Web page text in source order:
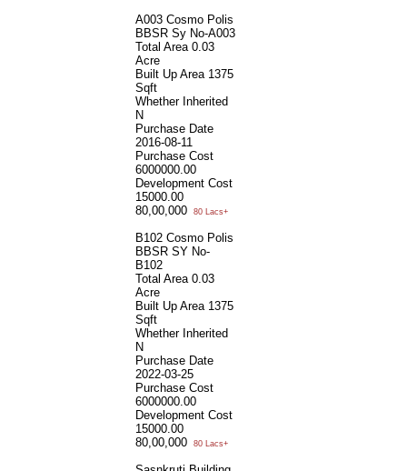
A003 Cosmo Polis
BBSR Sy No-A003
Total Area 0.03
Acre
Built Up Area 1375
Sqft
Whether Inherited
N
Purchase Date
2016-08-11
Purchase Cost
6000000.00
Development Cost
15000.00
80,00,000
80 Lacs+
B102 Cosmo Polis
BBSR SY No-
B102
Total Area 0.03
Acre
Built Up Area 1375
Sqft
Whether Inherited
N
Purchase Date
2022-03-25
Purchase Cost
6000000.00
Development Cost
15000.00
80,00,000
80 Lacs+